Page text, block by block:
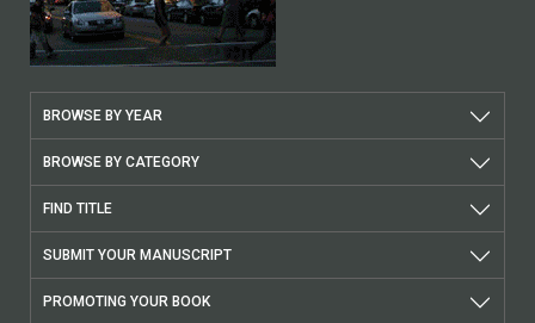
BROWSE BY YEAR
BROWSE BY CATEGORY
FIND TITLE
SUBMIT YOUR MANUSCRIPT
PROMOTING YOUR BOOK